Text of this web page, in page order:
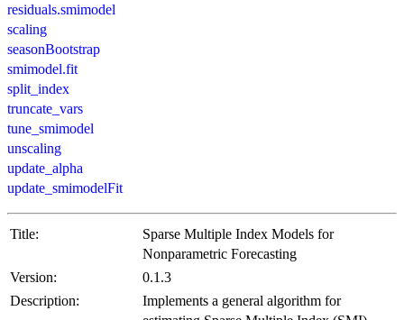
residuals.smimodel
scaling
seasonBootstrap
smimodel.fit
split_index
truncate_vars
tune_smimodel
unscaling
update_alpha
update_smimodelFit
Title:
Sparse Multiple Index Models for
Nonparametric Forecasting
Version:
0.1.3
Description:
Implements a general algorithm for